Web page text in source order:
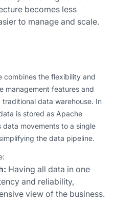
becomes less
to manage and scale.
combines the flexibility and
management features and
data warehouse. In
is stored as Apache
movements to a single
the data pipeline.
Having all data in one
and reliability,
view of the business.